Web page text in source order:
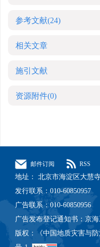
参考文献(24)
相关文章
施引文献
资源附件(0)
邮件订阅 RSS
地址： 北京市海淀区大慧
发行联系：010-60850957
广告联系：010-60850956
广告发布登记通知书：京
版权：《中国地质灾害与